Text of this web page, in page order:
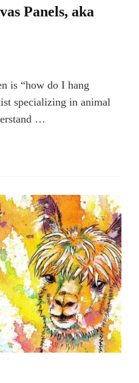
Panels, aka
is “how do I hang
specializing in animal
…